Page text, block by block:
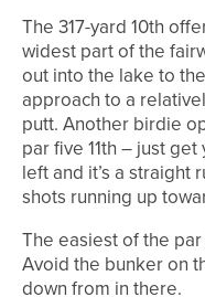
The 317-yard 10th
widest part of the
out into the lake to
approach to a
putt. Another birdie
par five 11th – just
left and it’s a straight
shots running up
The easiest of the par
Avoid the bunker on
down from in there.